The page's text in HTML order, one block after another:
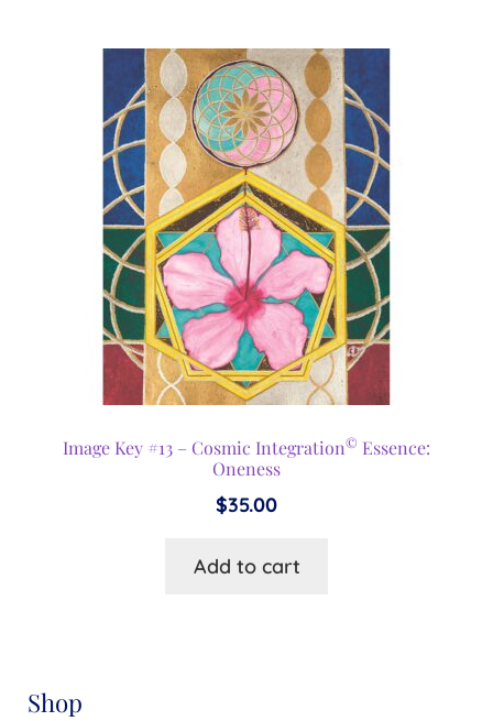
Image Key #13 – Cosmic Integration© Essence:
Oneness
$35.00
Add to cart
Shop